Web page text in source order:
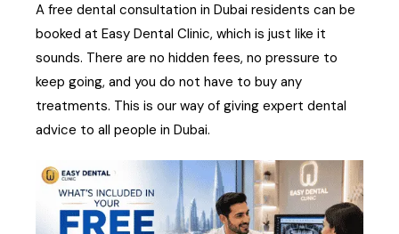
A free dental consultation in Dubai residents can be
booked at Easy Dental Clinic, which is just like it
sounds. There are no hidden fees, no pressure to
keep going, and you do not have to buy any
treatments. This is our way of giving expert dental
advice to all people in Dubai.